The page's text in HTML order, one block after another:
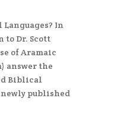
In
to Dr. Scott
of Aramaic
answer the
Biblical
newly published